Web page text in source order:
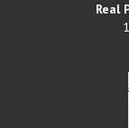
Real